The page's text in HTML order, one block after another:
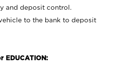
and deposit control.
to the bank to deposit
EDUCATION: